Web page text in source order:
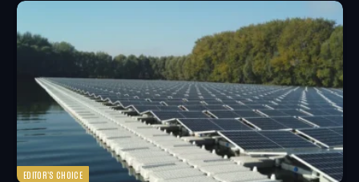
EDITOR'S CHOICE